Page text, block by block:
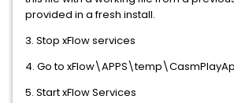
provided in a fresh install.
3. Stop xFlow services
4. Go to
5. Start xFlow Services